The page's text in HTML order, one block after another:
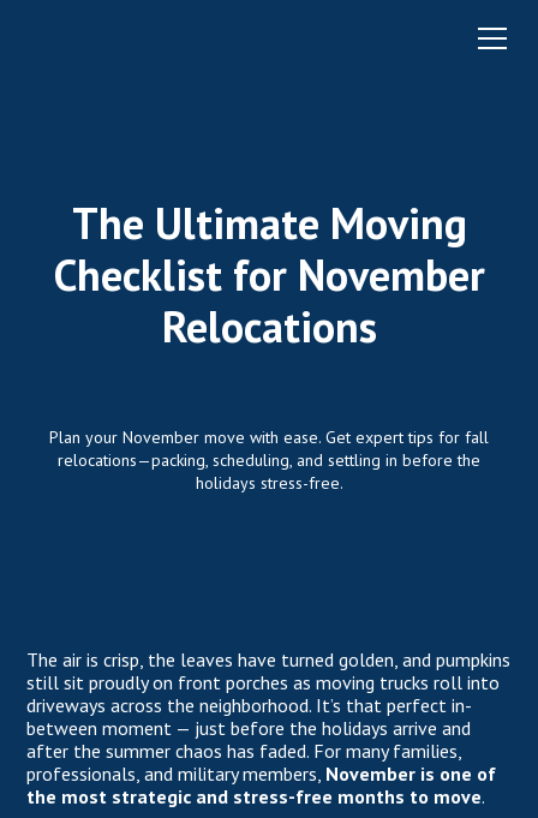
The Ultimate Moving
Checklist for November
Relocations
Plan your November move with ease. Get expert tips for fall
relocations—packing, scheduling, and settling in before the
holidays stress-free.
The air is crisp, the leaves have turned golden, and pumpkins
still sit proudly on front porches as moving trucks roll into
driveways across the neighborhood. It’s that perfect in-
between moment — just before the holidays arrive and
after the summer chaos has faded. For many families,
professionals, and military members, November is one of
the most strategic and stress-free months to move.